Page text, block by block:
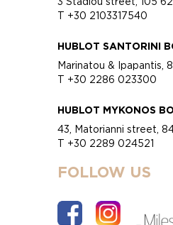
T +30 2103317540
HUBLOT SANTORINI
Marinatou & Ipapantis,
T +30 2286 023300
HUBLOT MYKONOS
43, Matorianni street,
T +30 2289 024521
FOLLOW US